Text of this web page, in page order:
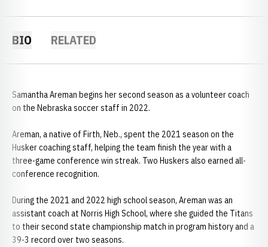
BIO RELATED
Samantha Areman begins her second season as a volunteer coach
on the Nebraska soccer staff in 2022.
Areman, a native of Firth, Neb., spent the 2021 season on the
Husker coaching staff, helping the team finish the year with a
three-game conference win streak. Two Huskers also earned all-
conference recognition.
During the 2021 and 2022 high school season, Areman was an
assistant coach at Norris High School, where she guided the Titans
to their second state championship match in program history and a
39-3 record over two seasons.